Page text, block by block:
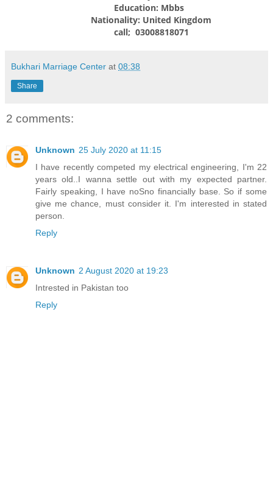
Education: Mbbs
Nationality: United Kingdom
call; 03008818071
Bukhari Marriage Center at 08:38
Share
2 comments:
Unknown 25 July 2020 at 11:15
I have recently competed my electrical engineering, I'm 22
years old..I wanna settle out with my expected partner.
Fairly speaking, I have noSno financially base. So if some
give me chance, must consider it. I'm interested in stated
person.
Reply
Unknown 2 August 2020 at 19:23
Intrested in Pakistan too
Reply